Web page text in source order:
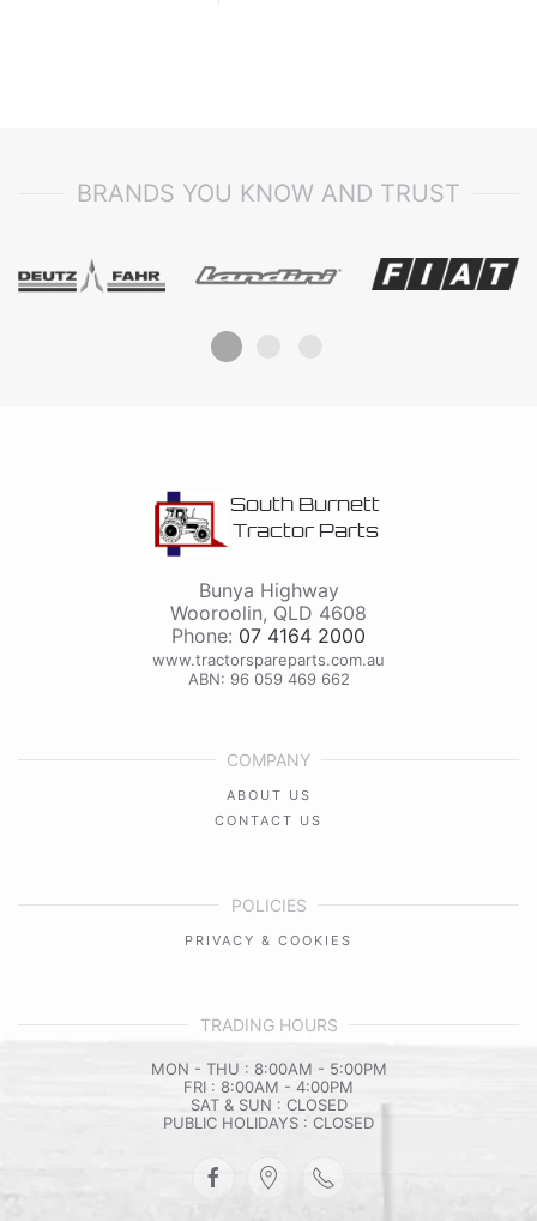
BRANDS YOU KNOW AND TRUST
South Burnett
Tractor Parts
Bunya Highway
Wooroolin, QLD 4608
Phone: 07 4164 2000
www.tractorspareparts.com.au
ABN: 96 059 469 662
COMPANY
ABOUT US
CONTACT US
POLICIES
PRIVACY & COOKIES
TRADING HOURS
MON - THU : 8:00AM - 5:00PM
FRI : 8:00AM - 4:00PM
SAT & SUN : CLOSED
PUBLIC HOLIDAYS : CLOSED